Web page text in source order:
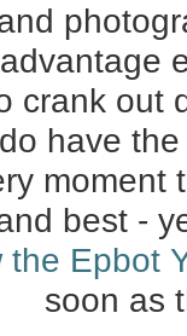
crank out
have
moment
best -
the Epbot
soon as